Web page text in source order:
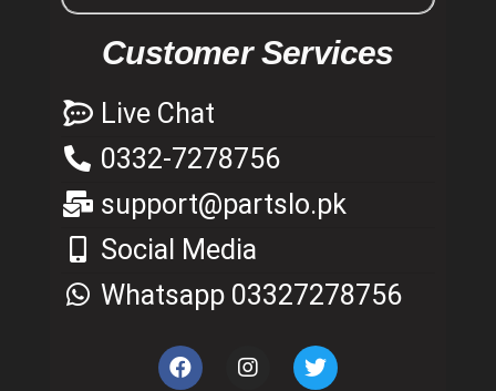
Customer Services
Live Chat
0332-7278756
support@partslo.pk
Social Media
Whatsapp 03327278756